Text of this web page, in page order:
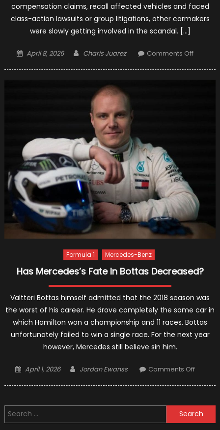
compensation claims, recall affected vehicles and faced
class-action lawsuits or group litigations, other carmakers
were slowly getting involved in the scandal. […]
Posted
April 8, 2026 Author
Charis Juarez Comments Offon
Formula 1 Mercedes-Benz
Has Mercedes’s Fate In Bottas Decreased?
Valtteri Bottas himself admitted that the 2018 season was
the worst of his career. He drove completely the same car in
which Hamilton won a championship and 11 races. Bottas
unfortunately failed to win a single race. For the next year
however, Mercedes still believe sin him.
Posted
April 1, 2026 Author
Jordan Ewanss Comments Offon
In
Bottas
Search
for: